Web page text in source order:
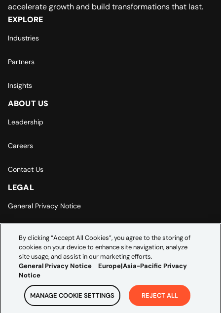
accelerate growth and build transformations that last.
EXPLORE
Industries
Partners
Insights
ABOUT US
Leadership
Careers
Contact Us
LEGAL
General Privacy Notice
Cookie Settings
By clicking “Accept All Cookies”, you agree to the storing of
cookies on your device to enhance site navigation, analyze
site usage, and assist in our marketing efforts.
General Privacy Notice
Europe|Asia-Pacific Privacy
Notice
MANAGE COOKIE SETTINGS REJECT ALL